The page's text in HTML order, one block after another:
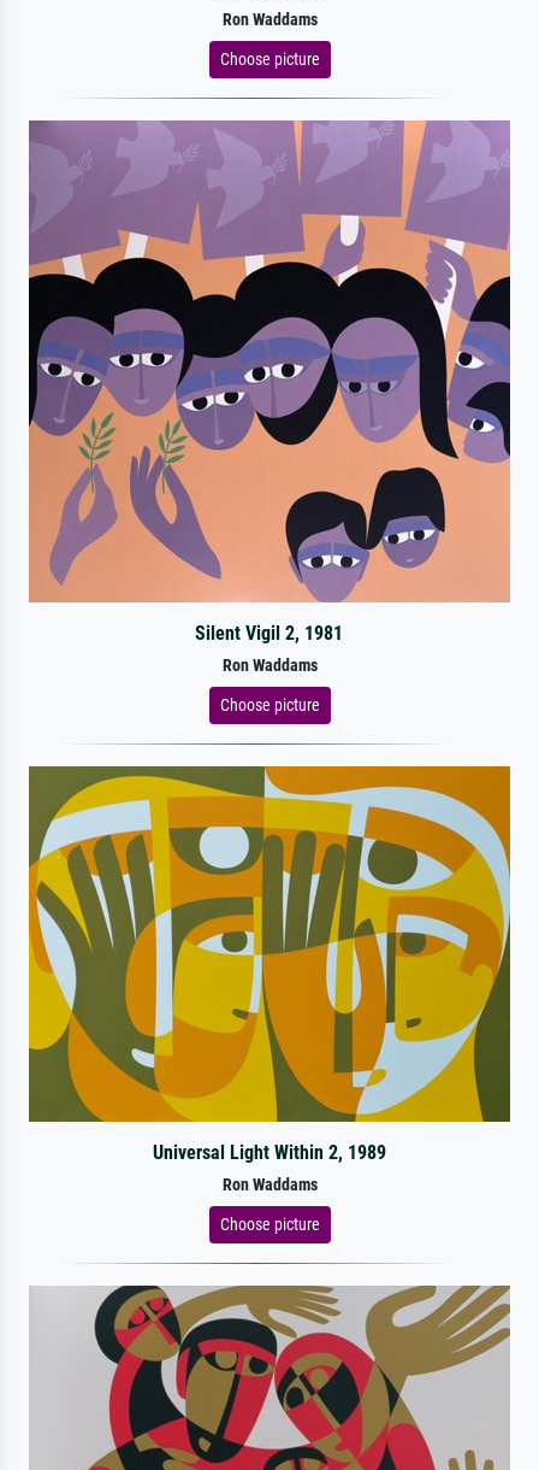
Ron Waddams
Choose picture
Silent Vigil 2, 1981
Ron Waddams
Choose picture
Universal Light Within 2, 1989
Ron Waddams
Choose picture